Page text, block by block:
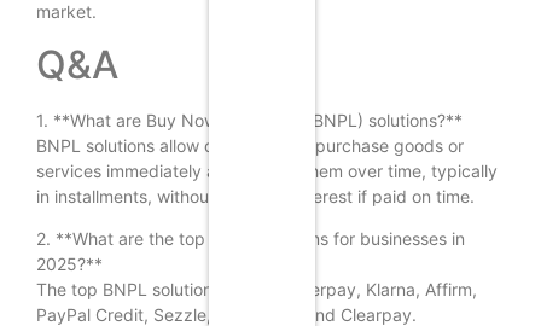
market.
Q&A
1. **What are Buy Now, Pay Later (BNPL) solutions?**
BNPL solutions allow consumers to purchase goods or
services immediately and pay for them over time, typically
in installments, without incurring interest if paid on time.
2. **What are the top BNPL solutions for businesses in
2025?**
The top BNPL solutions include Afterpay, Klarna, Affirm,
PayPal Credit, Sezzle, Zip, Splitit, and Clearpay.